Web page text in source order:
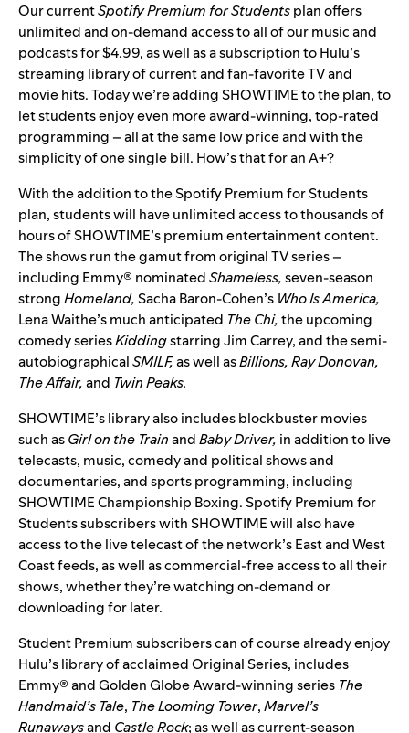
Our currentSpotify Premium for Studentsplan offers
unlimited and on-demand access to all of our music and
podcasts for $4.99, as well as a subscription to Hulu’s
streaming library of current and fan-favorite TV and
movie hits. Today we’re adding SHOWTIME to the plan, to
let students enjoy even more award-winning, top-rated
programming – all at the same low price and with the
simplicity of one single bill. How’s that for an A+?
With the addition to the Spotify Premium for Students
plan, students will have unlimited access to thousands of
hours of SHOWTIME’s premium entertainment content.
The shows run the gamut from original TV series –
including Emmy® nominatedShameless,seven-season
strongHomeland,Sacha Baron-Cohen’s Who Is America,
Lena Waithe’s much anticipated TheChi,the upcoming
comedy seriesKiddingstarring Jim Carrey, and the semi-
autobiographicalSMILF,as well asBillions, Ray Donovan,
The Affair,and Twin Peaks.
SHOWTIME’s library also includes blockbuster movies
such asGirl on the TrainandBaby Driver, in addition to live
telecasts, music, comedy and political shows and
documentaries, and sports programming, including
SHOWTIME Championship Boxing. Spotify Premium for
Students subscribers with SHOWTIME will also have
access to the live telecast of the network’s East and West
Coast feeds, as well as commercial-free access to all their
shows, whether they’re watching on-demand or
downloading for later.
Student Premium subscribers can of course already enjoy
Hulu’s library of acclaimed Original Series, includes
Emmy® and Golden Globe Award-winning series The
Handmaid’s Tale, The Looming Tower,Marvel’s
Runawaysand Castle Rock; as well as current-season